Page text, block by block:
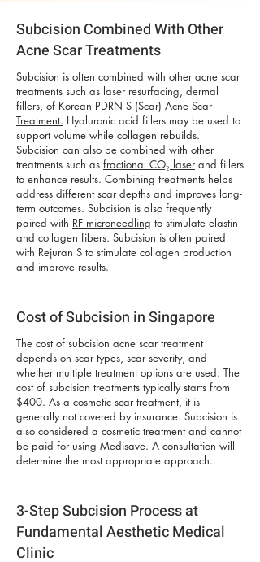
Subcision Combined With Other
Acne Scar Treatments
Subcision is often combined with other acne scar
treatments such as laser resurfacing, dermal
fillers, of Korean PDRN S (Scar) Acne Scar
Treatment. Hyaluronic acid fillers may be used to
support volume while collagen rebuilds.
Subcision can also be combined with other
treatments such as fractional CO₂ laser and fillers
to enhance results. Combining treatments helps
address different scar depths and improves long-
term outcomes. Subcision is also frequently
paired with RF microneedling to stimulate elastin
and collagen fibers. Subcision is often paired
with Rejuran S to stimulate collagen production
and improve results.
Cost of Subcision in Singapore
The cost of subcision acne scar treatment
depends on scar types, scar severity, and
whether multiple treatment options are used. The
cost of subcision treatments typically starts from
$400. As a cosmetic scar treatment, it is
generally not covered by insurance. Subcision is
also considered a cosmetic treatment and cannot
be paid for using Medisave. A consultation will
determine the most appropriate approach.
3-Step Subcision Process at
Fundamental Aesthetic Medical
Clinic